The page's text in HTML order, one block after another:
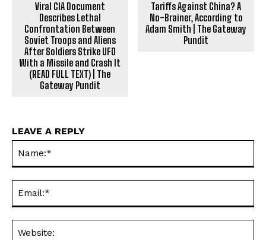
Viral CIA Document
Describes Lethal
Confrontation Between
Soviet Troops and Aliens
After Soldiers Strike UFO
With a Missile and Crash It
(READ FULL TEXT) | The
Gateway Pundit
Tariffs Against China? A
No-Brainer, According to
Adam Smith | The Gateway
Pundit
LEAVE A REPLY